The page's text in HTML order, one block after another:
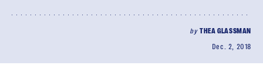
byTHEA GLASSMAN
Dec. 2, 2018